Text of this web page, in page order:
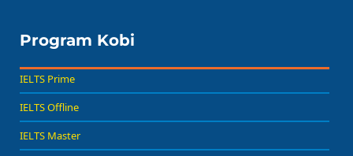
Program Kobi
IELTS Prime
IELTS Offline
IELTS Master